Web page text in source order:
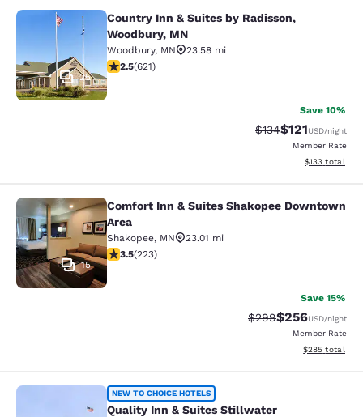
Country Inn & Suites by Radisson,
25
Country Inn & Suites by Radisson,
Woodbury, MN
Woodbury, MN
23.58 mi
2.51 stars rating. Fair. 621 reviews
2.5(621)
Save 10%
Strikethrough Rate:
$134Discounted
$121USD/night
Member Rate
View
$133 total
Comfort Inn & Suites Shakopee
15
Comfort Inn & Suites Shakopee Downtown
Area
Shakopee, MN
23.01 mi
3.52 stars rating. Good. 223 reviews
3.5(223)
Save 15%
Strikethrough Rate:
$299Discounted
$256USD/night
Member Rate
View
$285 total
Quality Inn & Suites Stillwater
NEW TO CHOICE HOTELS
Quality Inn & Suites Stillwater